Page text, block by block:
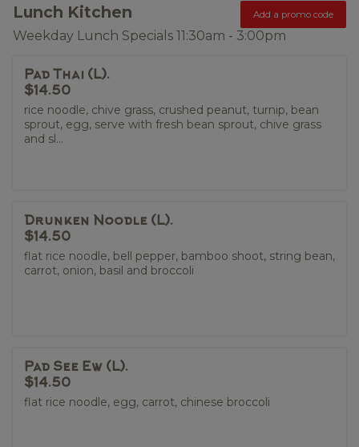
Lunch Kitchen Add a promo code
Weekday Lunch Specials 11:30am - 3:00pm
Pad Thai (L).
$14.50
rice noodle, chive grass, crushed peanut, turnip, bean
sprout, egg, serve with fresh bean sprout, chive grass
and sl...
Drunken Noodle (L).
$14.50
flat rice noodle, bell pepper, bamboo shoot, string bean,
carrot, onion, basil and broccoli
Pad See Ew (L).
$14.50
flat rice noodle, egg, carrot, chinese broccoli